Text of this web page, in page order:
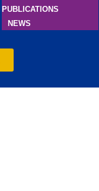
PUBLICATIONS
NEWS